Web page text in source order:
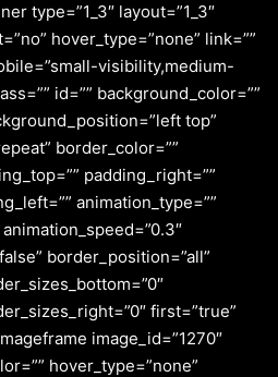
type=”1_3″ layout=”1_3″
hover_type=”none” link=””
visibility,medium-
id=”” background_color=””
top”
border_color=””
padding_right=””
animation_type=””
border_position=”all”
first=”true”
image_id=”1270″
hover_type=”none”